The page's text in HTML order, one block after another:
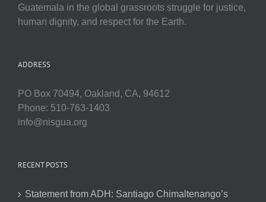
Guatemala in the global grassroots struggle for justice,
human dignity, and respect for the Earth.
ADDRESS
PO Box 70494, Oakland, CA, 94612
Phone: 510-763-1403
info@nisgua.org
RECENT POSTS
Statement from ADH: Santiago Chimaltenango’s